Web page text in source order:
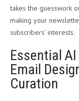
takes the guesswork
making your
subscribers’ interests.
Essential
Email
Curation